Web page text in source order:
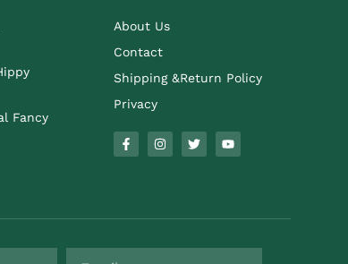
Fancy
About Us
Contact
Shipping &Return Policy
Privacy